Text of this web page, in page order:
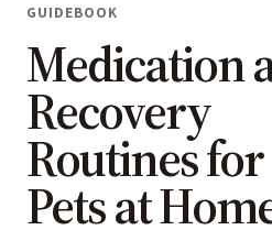
GUIDEBOOK
Medication
Recovery
Routines for
Pets at